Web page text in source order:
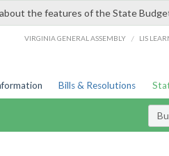
the features of the State
VIRGINIA GENERAL ASSEMBLY / LIS
Bills & Resolutions